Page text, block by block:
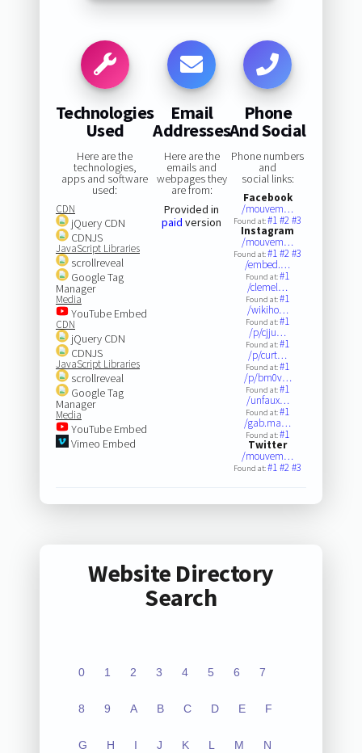
Technologies
Used
Here are the
technologies,
apps and software
used:
CDN
jQuery CDN
CDNJS
JavaScript Libraries
scrollreveal
Google Tag
Manager
Media
YouTube Embed
CDN
jQuery CDN
CDNJS
JavaScript Libraries
scrollreveal
Google Tag
Manager
Media
YouTube Embed
Vimeo Embed
Email
Addresses
Here are the
emails and
webpages they
are from:
Provided in
paid version
Phone
And Social
Phone numbers
and
social links:
Facebook
/mouvem…
Found at:#1#2#3
Instagram
/mouvem…
Found at:#1#2#3
/embed.…
Found at:#1
/clemel…
Found at:#1
/wikiho…
Found at:#1
/p/cjju…
Found at:#1
/p/curt…
Found at:#1
/p/bm0v…
Found at:#1
/unfaux…
Found at:#1
/gab.ma…
Found at:#1
Twitter
/mouvem…
Found at:#1#2#3
Website Directory
Search
0 1 2 3 4 5 6 7
8 9 A B C D E F
G H I J K L M N